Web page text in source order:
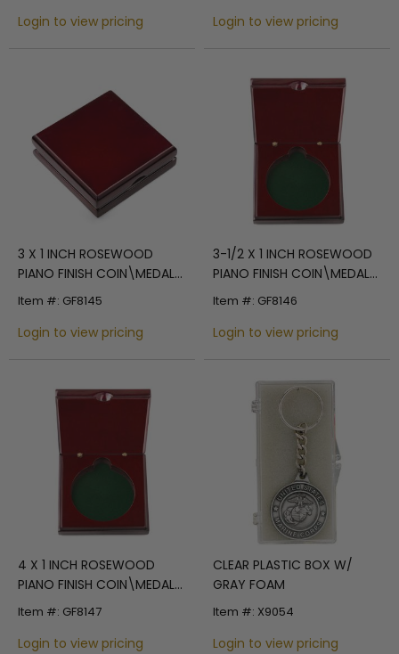
Login to view pricing
MEDAL
Login to view pricing
3 X 1 INCH ROSEWOOD
PIANO FINISH COIN\MEDAL
BOX
Item #: GF8145
Login to view pricing
3-1/2 X 1 INCH ROSEWOOD
PIANO FINISH COIN\MEDAL
BOX
Item #: GF8146
Login to view pricing
4 X 1 INCH ROSEWOOD
PIANO FINISH COIN\MEDAL
BOX
Item #: GF8147
Login to view pricing
CLEAR PLASTIC BOX W/
GRAY FOAM
Item #: X9054
Login to view pricing